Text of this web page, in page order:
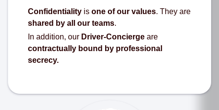
Confidentiality is one of our values. They are
shared by all our teams.
In addition, our Driver-Concierge are
contractually bound by professional
secrecy.